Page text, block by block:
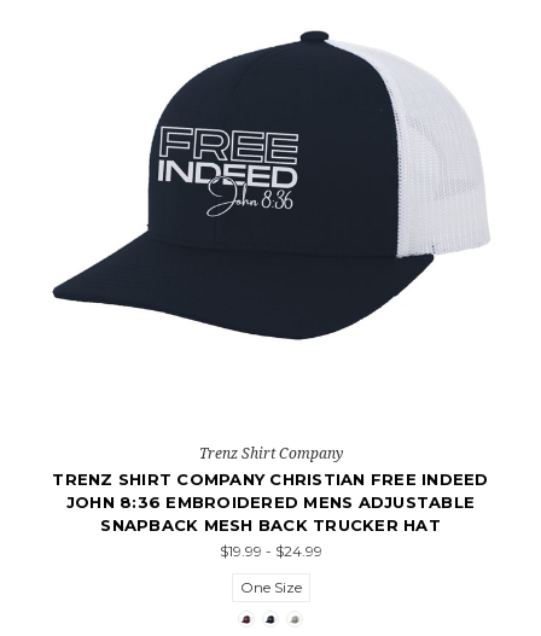
Trenz Shirt Company
TRENZ SHIRT COMPANY CHRISTIAN FREE INDEED
JOHN 8:36 EMBROIDERED MENS ADJUSTABLE
SNAPBACK MESH BACK TRUCKER HAT
$19.99 - $24.99
One Size